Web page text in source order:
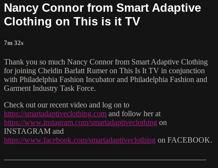
Nancy Connor from Smart Adaptive
Clothing on This is it TV
7m 32s
Thank you so much Nancy Connor from Smart Adaptive Clothing
for joining Cheldin Barlatt Rumer on This Is It TV in conjunction
with Philadelphia Fashion Incubator and Philadelphia Fashion and
Garment Industry Task Force.
Check out our recent video and log on to
https://smartadaptiveclothing.com and follow her at
https://www.instagram.com/smartadaptiveclothing on
INSTAGRAM and
https://www.facebook.com/smartadaptiveclothing on FACEBOOK.